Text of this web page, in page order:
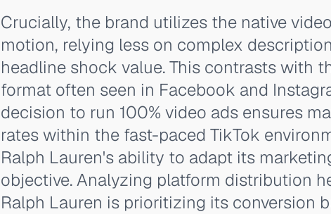
Crucially, the brand utilizes the native
motion, relying less on complex
headline shock value. This contrasts with
format often seen in Facebook and
decision to run 100% video ads ensures
rates within the fast-paced TikTok
Ralph Lauren's ability to adapt its
objective. Analyzing platform distribution
Ralph Lauren is prioritizing its conversion